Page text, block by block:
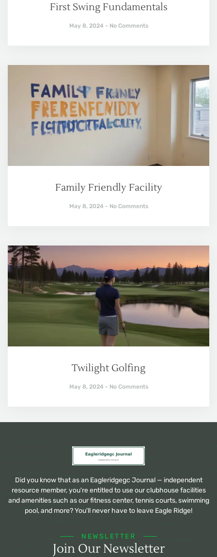
First Swing Fundamentals
May 8, 2024 No Comments
Family Friendly Facility
May 8, 2024 No Comments
Twilight Golfing
May 8, 2024 No Comments
Did you know that as an Eagleridgegc Journal — independent
resource member, you're entitled to use our clubhouse facilities
and amenities such as our fitness center, tennis courts, swimming
pool, and more? You'll never have to leave Eagle Ridge!
NEWSLETTER
Join Our Newsletter